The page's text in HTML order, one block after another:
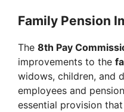
Family Pension
The 8th Pay
improvements to the
widows, children, and
employees and
essential provision